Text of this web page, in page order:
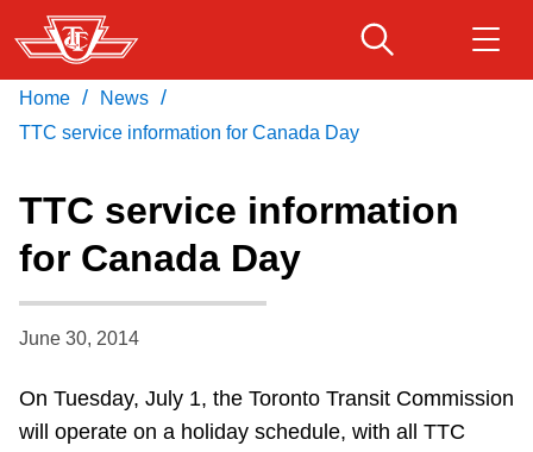
Skip
to
main
content
Service advisories
Customer service
Wheel-Trans
Download Transit App
Recommended by the TTC
Press ENTER to search
Home / News /
TTC service information for Canada Day
TTC service information
for Canada Day
June 30, 2014
On Tuesday, July 1, the Toronto Transit Commission
will operate on a holiday schedule, with all TTC